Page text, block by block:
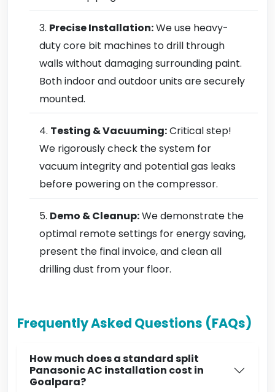
Precise Installation:We use heavy-
duty core bit machines to drill through
walls without damaging surrounding paint.
Both indoor and outdoor units are securely
mounted.
Testing & Vacuuming:Critical step!
We rigorously check the system for
vacuum integrity and potential gas leaks
before powering on the compressor.
Demo & Cleanup:We demonstrate the
optimal remote settings for energy saving,
present the final invoice, and clean all
drilling dust from your floor.
Frequently Asked Questions (FAQs)
How much does a standard split
Panasonic AC installation cost in
Goalpara?